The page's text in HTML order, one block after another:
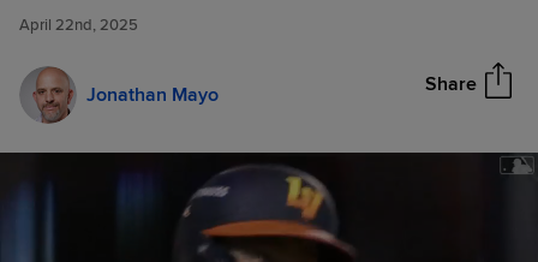
April 22nd, 2025
Jonathan Mayo Share